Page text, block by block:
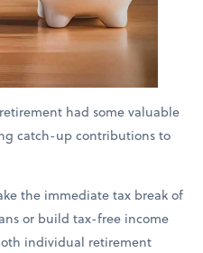
had some valuable
catch-up contributions to
the immediate tax break of
or build tax-free income
individual retirement